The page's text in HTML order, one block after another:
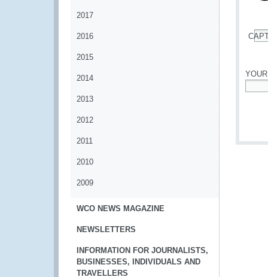
2017
2016
2015
2014
2013
2012
2011
2010
2009
WCO NEWS MAGAZINE
NEWSLETTERS
INFORMATION FOR JOURNALISTS,
BUSINESSES, INDIVIDUALS AND
TRAVELLERS